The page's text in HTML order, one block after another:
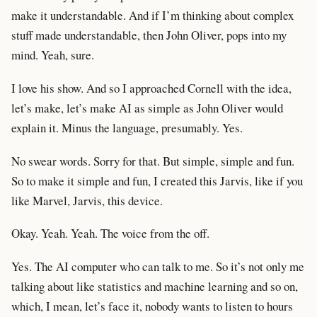
make it understandable. And if I’m thinking about complex
stuff made understandable, then John Oliver, pops into my
mind. Yeah, sure.
I love his show. And so I approached Cornell with the idea,
let’s make, let’s make AI as simple as John Oliver would
explain it. Minus the language, presumably. Yes.
No swear words. Sorry for that. But simple, simple and fun.
So to make it simple and fun, I created this Jarvis, like if you
like Marvel, Jarvis, this device.
Okay. Yeah. Yeah. The voice from the off.
Yes. The AI computer who can talk to me. So it’s not only me
talking about like statistics and machine learning and so on,
which, I mean, let’s face it, nobody wants to listen to hours